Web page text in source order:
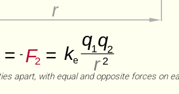
apart, with equal and opposite forces on